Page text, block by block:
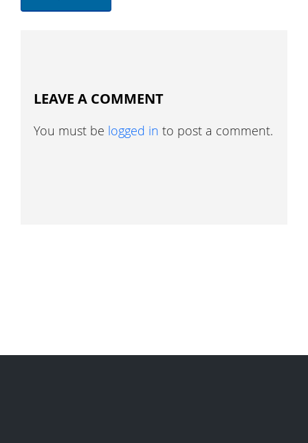
LEAVE A COMMENT
You must be logged in to post a comment.